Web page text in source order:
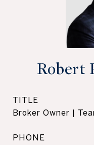
Robert
TITLE
Broker Owner |
PHONE